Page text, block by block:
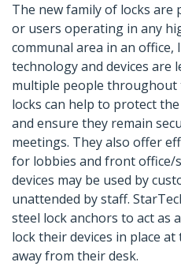
The new family of locks
or users operating in any
communal area in an
technology and devices are
multiple people throughout
locks can help to protect
and ensure they remain
meetings. They also offer
for lobbies and front
devices may be used by
unattended by staff.
steel lock anchors to act as
lock their devices in place
away from their desk.